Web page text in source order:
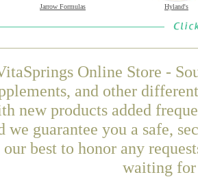
Jarrow Formulas Hyland's
Online Store -
and other
new products added
we guarantee you a safe,
best to honor any
waiting for